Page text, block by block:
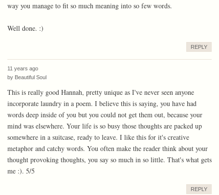
way you manage to fit so much meaning into so few words.
Well done. :)
REPLY
11 years ago
by Beautiful Soul
This is really good Hannah, pretty unique as I've never seen anyone
incorporate laundry in a poem. I believe this is saying, you have had
words deep inside of you but you could not get them out, because your
mind was elsewhere. Your life is so busy those thoughts are packed up
somewhere in a suitcase, ready to leave. I like this for it's creative
metaphor and catchy words. You often make the reader think about your
thought provoking thoughts, you say so much in so little. That's what gets
me :). 5/5
REPLY